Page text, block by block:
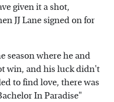
given it a shot,
JJ Lane signed on for
season where he and
win, and his luck didn't
to find love, there was
In Paradise"